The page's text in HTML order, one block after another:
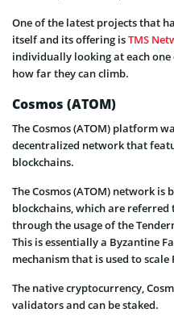
One of the latest projects that
itself and its offering isTMS
individually looking at each
how far they can climb.
Cosmos (ATOM)
The Cosmos (ATOM) platform
decentralized network that
blockchains.
The Cosmos (ATOM) network
blockchains, which are referred
through the usage of the
This is essentially a Byzantine
mechanism that is used to scale
The native cryptocurrency,
validators and can be staked.